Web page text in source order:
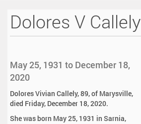
Dolores V Callely
May 25, 1931 to December 18,
2020
Dolores Vivian Callely, 89, of Marysville,
died Friday, December 18, 2020.
She was born May 25, 1931 in Sarnia,